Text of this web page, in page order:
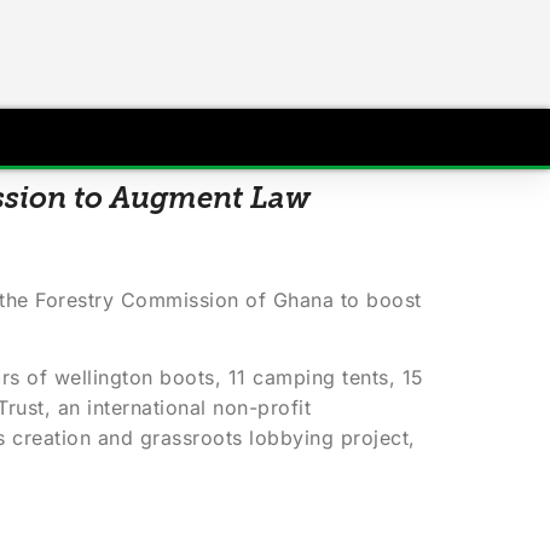
to Augment Law
Forestry Commission of Ghana to boost
of wellington boots, 11 camping tents, 15
an international non-profit
creation and grassroots lobbying project,